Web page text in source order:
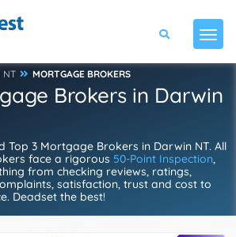
NT MORTGAGE BROKERS
Brokers in Darwin
Top 3 Mortgage Brokers in Darwin NT. All
face a rigorous 50-Point Inspection,
from checking reviews, ratings,
satisfaction, trust and cost to
Deadset the best!